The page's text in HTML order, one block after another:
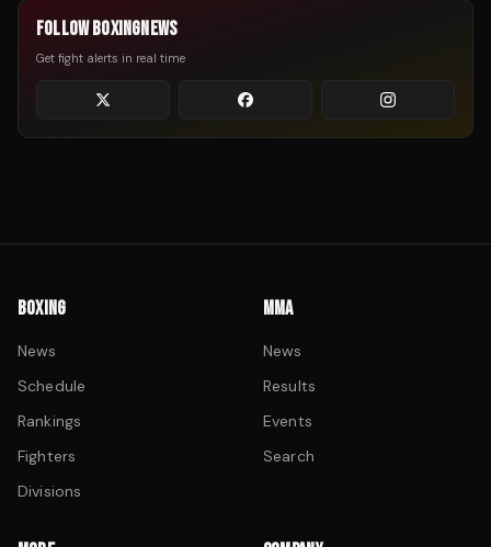
FOLLOW BOXINGNEWS
Get fight alerts in real time
BOXING
News
Schedule
Rankings
Fighters
Divisions
MMA
News
Results
Events
Search